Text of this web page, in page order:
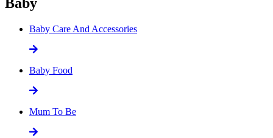
Baby Care And Accessories
Baby Food
Mum To Be